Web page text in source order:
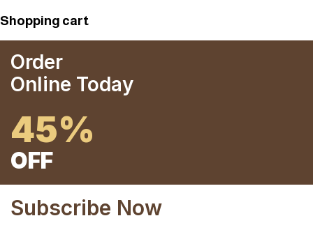
Shopping cart
Order
Online Today
45%
OFF
Subscribe Now